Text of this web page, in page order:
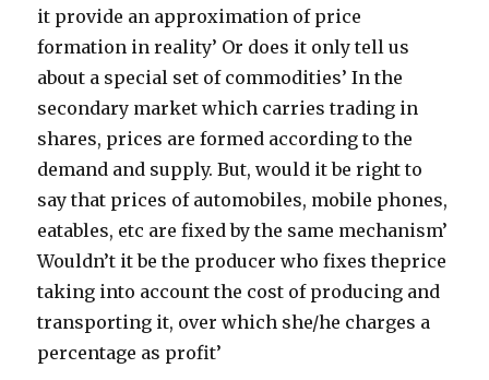
it provide an approximation of price
formation in reality’ Or does it only tell us
about a special set of commodities’ In the
secondary market which carries trading in
shares, prices are formed according to the
demand and supply. But, would it be right to
say that prices of automobiles, mobile phones,
eatables, etc are fixed by the same mechanism’
Wouldn’t it be the producer who fixes theprice
taking into account the cost of producing and
transporting it, over which she/he charges a
percentage as profit’